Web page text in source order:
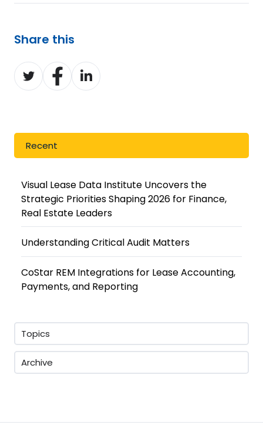
Share this
Share
on
Share
on
Share
on
Recent
Visual Lease Data Institute Uncovers the
Strategic Priorities Shaping 2026 for Finance,
Real Estate Leaders
Understanding Critical Audit Matters
CoStar REM Integrations for Lease Accounting,
Payments, and Reporting
Topics
Archive